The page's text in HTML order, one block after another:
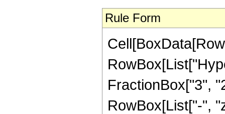
Rule Form
FractionBox["3",
RowBox[List["-",